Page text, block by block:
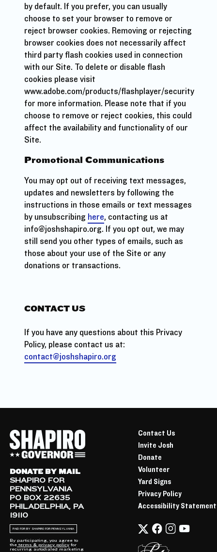
by default. If you prefer, you can usually
choose to set your browser to remove or
reject browser cookies. Removing or rejecting
browser cookies does not necessarily affect
third party flash cookies used in connection
with our Site. To delete or disable flash
cookies please visit
www.adobe.com/products/flashplayer/security
for more information. Please note that if you
choose to remove or reject cookies, this could
affect the availability and functionality of our
Site.
Promotional Communications
You may opt out of receiving text messages,
updates and newsletters by following the
instructions in those emails or text messages
by unsubscribing here, contacting us at
info@joshshapiro.org. If you opt out, we may
still send you other types of emails, such as
those about your use of the Site or any
donations or transactions.
CONTACT US
If you have any questions about this Privacy
Policy, please contact us at:
contact@joshshapiro.org
DONATE BY MAIL
SHAPIRO FOR
PENNSYLVANIA
PO BOX 22635
PHILADELPHIA, PA
19110
PAID FOR BY SHAPIRO FOR PENNSYLVANIA
By participating, you agree to
the terms & privacy policy for
recurring autodialed marketing
Contact Us
Invite Josh
Donate
Volunteer
Yard Signs
Privacy Policy
Accessibility Statement